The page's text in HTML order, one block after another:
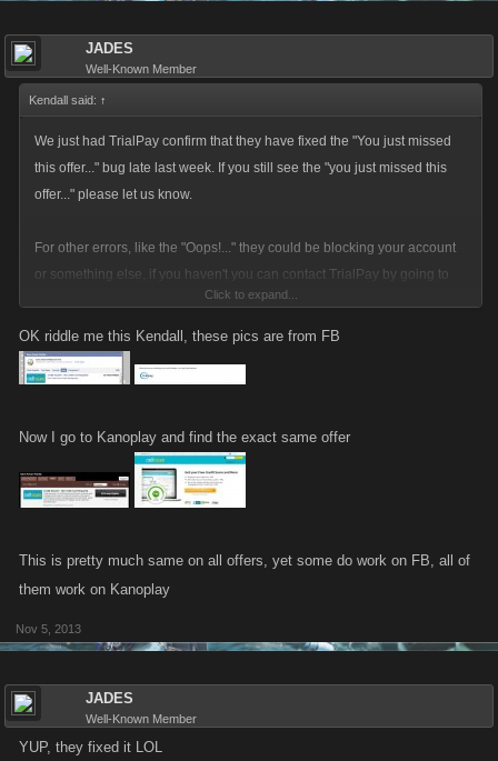
JADES
Well-Known Member
Kendall said: ↑
We just had TrialPay confirm that they have fixed the "You just missed
this offer..." bug late last week. If you still see the "you just missed this
offer..." please let us know.
For other errors, like the "Oops!..." they could be blocking your account
or something else, if you haven't you can contact TrialPay by going to
the offer wall on Facebook that is available in the footer of the game
through "Earn Favor Points!" button and click the "Support" link in the
footer of the pop-up. That will get you in contact with TrialPay, if you don't
get an answer from TrialPay please let us know.
Click to expand...
OK riddle me this Kendall, these pics are from FB
Now I go to Kanoplay and find the exact same offer
This is pretty much same on all offers, yet some do work on FB, all of
them work on Kanoplay
Nov 5, 2013
JADES
Well-Known Member
YUP, they fixed it LOL